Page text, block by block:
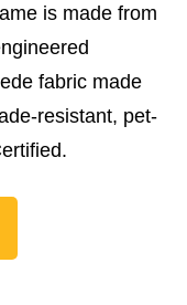
is made from
fabric made
resistant, pet-